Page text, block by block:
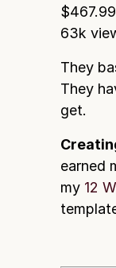
63k
They
They
get.
earned
my 12